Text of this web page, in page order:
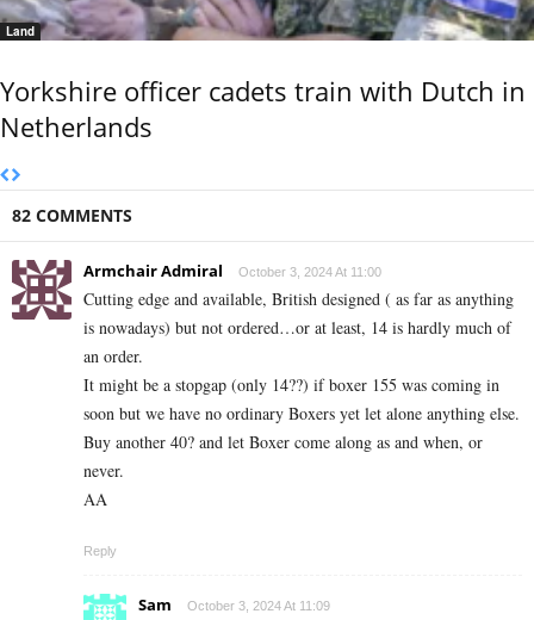
Land
Yorkshire officer cadets train with Dutch in
Netherlands
82 COMMENTS
Armchair Admiral October 3, 2024 At 11:00
Cutting edge and available, British designed ( as far as anything
is nowadays) but not ordered…or at least, 14 is hardly much of
an order.
It might be a stopgap (only 14??) if boxer 155 was coming in
soon but we have no ordinary Boxers yet let alone anything else.
Buy another 40? and let Boxer come along as and when, or
never.
AA
Reply
Sam October 3, 2024 At 11:09